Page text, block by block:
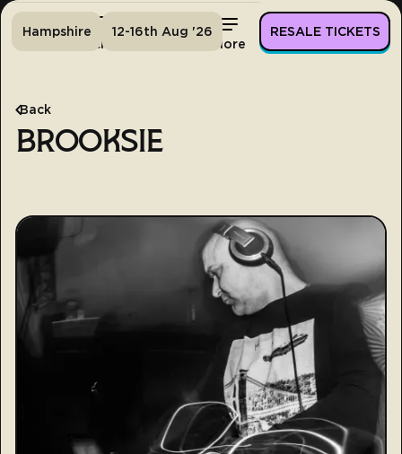
Tickets More
Hampshire 12-16th Aug '26 RESALE TICKETS
Back
BROOKSIE